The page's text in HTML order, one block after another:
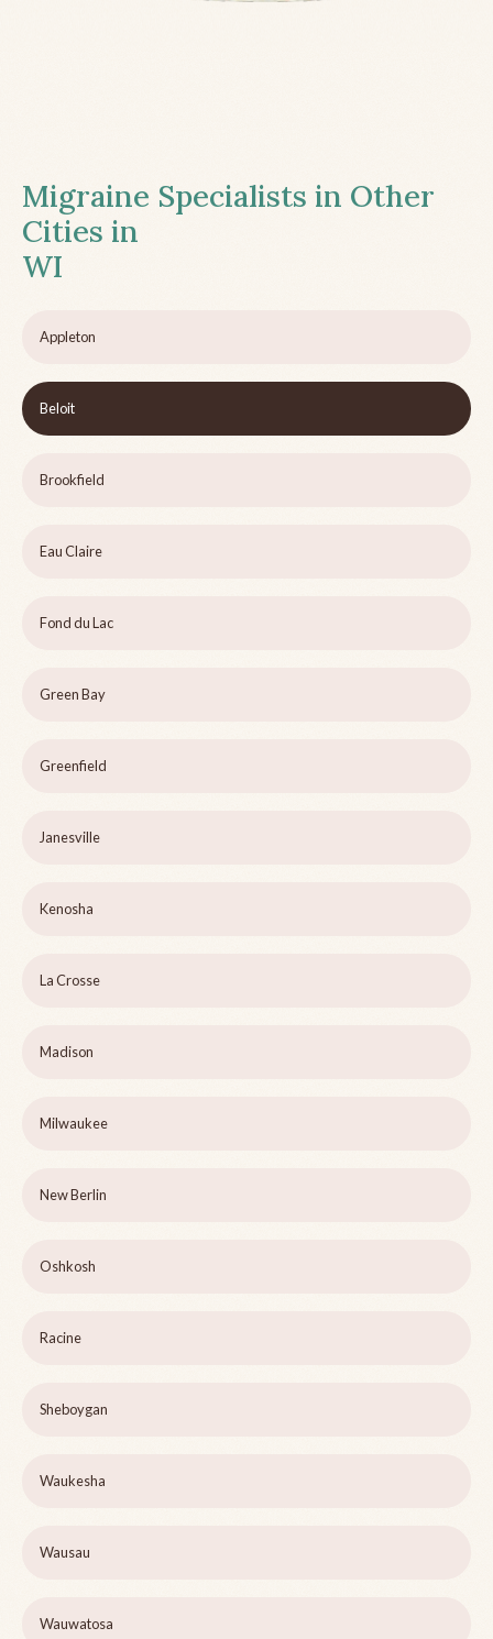
Migraine Specialists in Other
Cities in
WI
Appleton
Beloit
Brookfield
Eau Claire
Fond du Lac
Green Bay
Greenfield
Janesville
Kenosha
La Crosse
Madison
Milwaukee
New Berlin
Oshkosh
Racine
Sheboygan
Waukesha
Wausau
Wauwatosa